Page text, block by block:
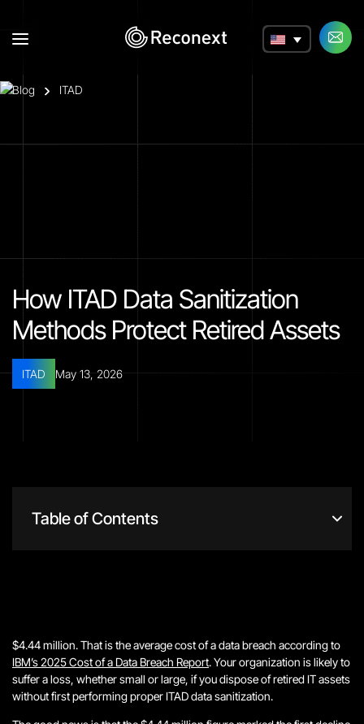
a
Blog ITAD
How ITAD Data Sanitization
Methods Protect Retired Assets
May 13, 2026
ITAD
Table of Contents
$4.44 million. That is the average cost of a data breach according to
IBM’s 2025 Cost of a Data Breach Report. Your organization is likely to
suffer a loss, whether small or large, if you dispose of retired IT assets
without first performing proper ITAD data sanitization.